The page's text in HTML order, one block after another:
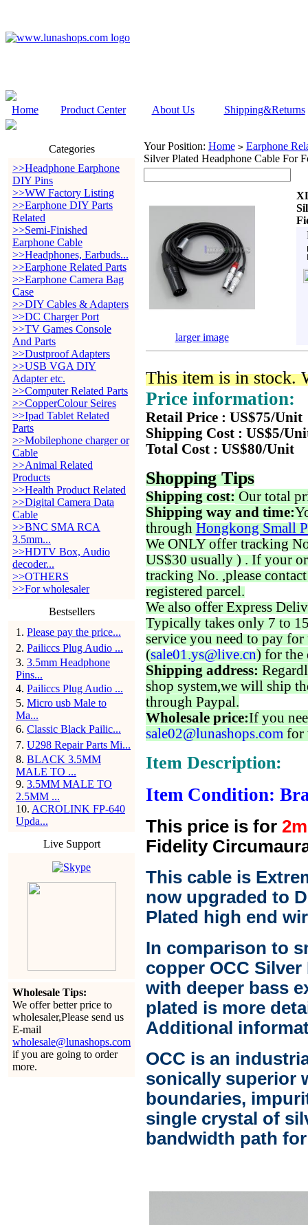
Home Product Center About Us Shipping&Returns
Categories
>>Headphone Earphone
DIY Pins
>>WW Factory Listing
>>Earphone DIY Parts
Related
>>Semi-Finished
Earphone Cable
>>Headphones, Earbuds...
>>Earphone Related Parts
>>Earphone Camera Bag
Case
>>DIY Cables & Adapters
>>DC Charger Port
>>TV Games Console
And Parts
>>Dustproof Adapters
>>USB VGA DIY
Adapter etc.
>>Computer Related Parts
>>CopperColour Seires
>>Ipad Tablet Related
Parts
>>Mobilephone charger or
Cable
>>Animal Related
Products
>>Health Product Related
>>Digital Camera Data
Cable
>>BNC SMA RCA
3.5mm...
>>HDTV Box, Audio
decoder...
>>OTHERS
>>For wholesaler
Bestsellers
1 . Please pay the price...
2. Pailiccs Plug Audio ...
3. 3.5mm Headphone
Pins...
4. Pailiccs Plug Audio ...
5. Micro usb Male to
Ma...
6. Classic Black Pailic...
7. U298 Repair Parts Mi...
8. BLACK 3.5MM
MALE TO ...
9. 3.5MM MALE TO
2.5MM ...
10. ACROLINK FP-640
Upda...
Live Support
Wholesale Tips:
We offer better price to
wholesaler,Please send us
E-mail
wholesale@lunashops.com
if you are going to order
more.
Your Position: Home > Earphone
Silver Plated Headphone Cable For
larger image
This item is in stock.
Price information:
Retail Price : US$75/Unit
Shipping Cost : US$5/
Total Cost : US$80/Unit
Shopping Tips
Shipping cost: Our total
Shipping way and time:
through Hongkong Small
We ONLY offer tracking
US$30 usually ) . If your
tracking No. ,please
registered parcel.
We also offer Express
Typically takes only 7 to
service you need to pay for
(sale01.ys@live.cn) for the
Shipping address:
shop system,we will ship
through Paypal.
Wholesale price:If you
sale02@lunashops.com for
Item Description:
Item Condition:
This price is for
Fidelity
This cable is
now upgraded to
Plated high end
In comparison to
copper OCC
with deeper bass
plated is more
Additional
OCC is an
sonically superior
boundaries,
single crystal of
bandwidth path